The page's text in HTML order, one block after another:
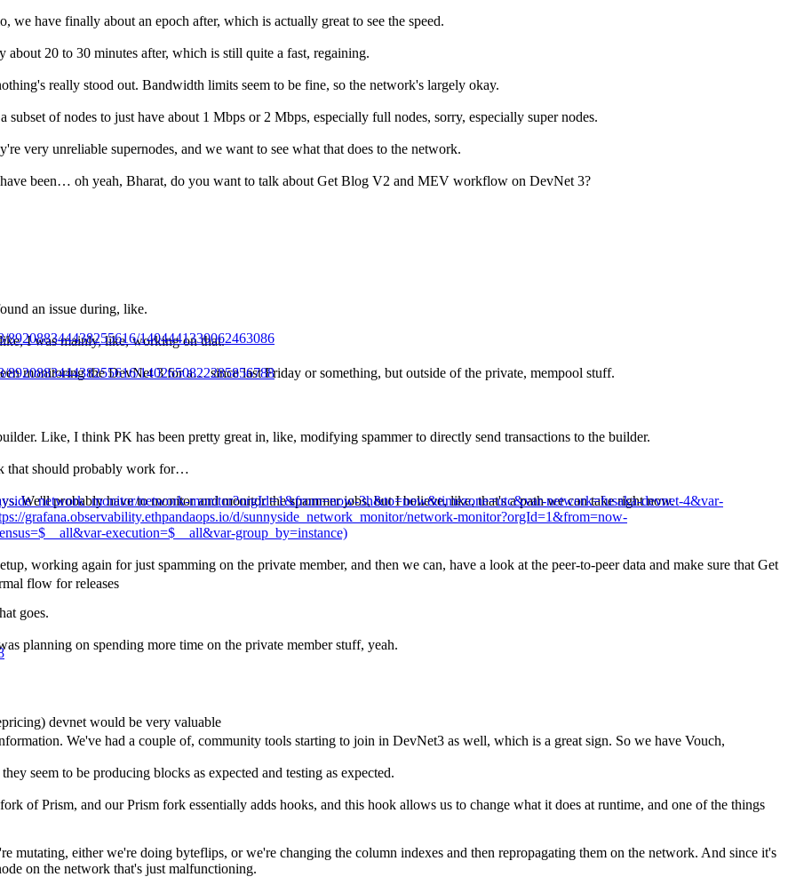
we have finally about an epoch after, which is actually great to see the speed.
20 to 30 minutes after, which is still quite a fast, regaining.
really stood out. Bandwidth limits seem to be fine, so the network's largely okay.
of nodes to just have about 1 Mbps or 2 Mbps, especially full nodes, sorry, especially super nodes.
very unreliable supernodes, and we want to see what that does to the network.
been… oh yeah, Bharat, do you want to talk about Get Blog V2 and MEV workflow on DevNet 3?
an issue during, like.
I was mainly, like, working on that.
monitoring the DevNet 3 for a… since last Friday or something, but outside of the private, mempool stuff.
Like, I think PK has been pretty great in, like, modifying spammer to directly send transactions to the builder.
that should probably work for…
We'll probably have to monitor and monitor the spammer jobs, but I believe, like, that's a path we can take right now.
working again for just spamming on the private member, and then we can, have a look at the peer-to-peer data and make sure that Get
goes.
planning on spending more time on the private member stuff, yeah.
We've had a couple of, community tools starting to join in DevNet3 as well, which is a great sign. So we have Vouch,
seem to be producing blocks as expected and testing as expected.
of Prism, and our Prism fork essentially adds hooks, and this hook allows us to change what it does at runtime, and one of the things
mutating, either we're doing byteflips, or we're changing the column indexes and then repropagating them on the network. And since it's
on the network that's just malfunctioning.
892088344438255616/1404441330062463086
892088344438255616/1402650822285856788
network-monitor?orgId=1&from=now-3h&to=now&timezone=utc&var-network=fusaka-devnet-4&var-
grafana.observability.ethpandaops.io/d/sunnyside_network_monitor/network-monitor?orgId=1&from=now-
execution=$__all&var-group_by=instance)
flow for releases
devnet would be very valuable